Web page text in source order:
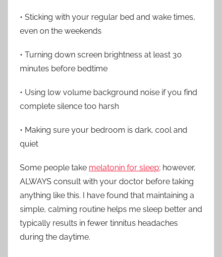
• Sticking with your regular bed and wake times,
even on the weekends
• Turning down screen brightness at least 30
minutes before bedtime
• Using low volume background noise if you find
complete silence too harsh
• Making sure your bedroom is dark, cool and
quiet
Some people take melatonin for sleep; however,
ALWAYS consult with your doctor before taking
anything like this. I have found that maintaining a
simple, calming routine helps me sleep better and
typically results in fewer tinnitus headaches
during the daytime.